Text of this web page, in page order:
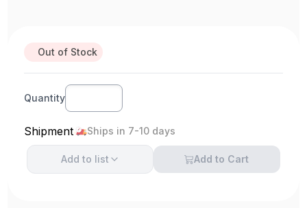
Out of Stock
Quantity
Shipment Ships in 7-10 days
Add to list Add to Cart